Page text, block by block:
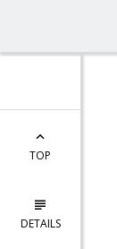
TOP
DETAILS